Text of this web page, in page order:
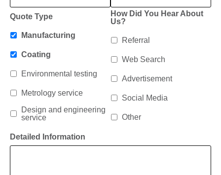
Quote Type
Manufacturing
Coating
Environmental testing
Metrology service
Design and engineering
service
How Did You Hear About
Us?
Referral
Web Search
Advertisement
Social Media
Other
Detailed Information